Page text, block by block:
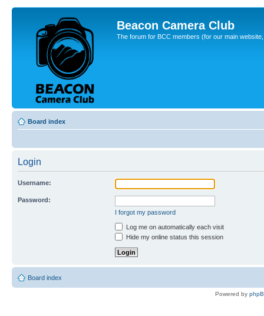
Beacon Camera Club
The forum for BCC members (for our main
Board index
Login
Username:
Password:
I forgot my password
Log me on automatically each visit
Hide my online status this session
Board index
Powered by